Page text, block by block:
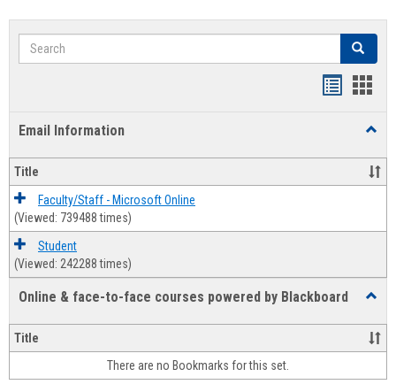
Search Search
Email Information
Title
Faculty/Staff - Microsoft Online
(Viewed: 739488 times)
Student
(Viewed: 242288 times)
Online & face-to-face courses powered by Blackboard
&
face-
face
Title
There are no Bookmarks for this set.